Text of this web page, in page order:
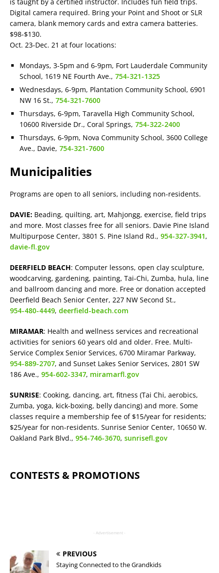
Digital camera required. Bring your Point and Shoot or SLR
camera, blank memory cards and extra camera batteries.
$98-$130.
Oct. 23-Dec. 21 at four locations:
Mondays, 3-5pm and 6-9pm, Fort Lauderdale Community
School, 1619 NE Fourth Ave., 754-321-1325
Wednesdays, 6-9pm, Plantation Community School, 6901
NW 16 St., 754-321-7600
Thursdays, 6-9pm, Taravella High Community School,
10600 Riverside Dr., Coral Springs, 754-322-2400
Thursdays, 6-9pm, Nova Community School, 3600 College
Ave., Davie, 754-321-7600
Municipalities
Programs are open to all seniors, including non-residents.
DAVIE: Beading, quilting, art, Mahjongg, exercise, field trips
and more. Most classes free for all seniors. Davie Pine Island
Multipurpose Center, 3801 S. Pine Island Rd., 954-327-3941,
davie-fl.gov
DEERFIELD BEACH: Computer lessons, open clay sculpture,
woodcarving, gardening, painting, Tai-Chi, Zumba, hula, line
and ballroom dancing and more. Free or donation accepted
Deerfield Beach Senior Center, 227 NW Second St.,
954-480-4449, deerfield-beach.com
MIRAMAR: Health and wellness services and recreational
activities for seniors 60 years old and older. Free. Multi-
Service Complex Senior Services, 6700 Miramar Parkway,
954-889-2707, and Sunset Lakes Senior Services, 2801 SW
186 Ave., 954-602-3347, miramarfl.gov
SUNRISE: Cooking, dancing, art, fitness (Tai Chi, aerobics,
Zumba, yoga, kick-boxing, belly dancing) and more. Some
classes require a membership fee of $15/year for residents;
$25/year for non-residents. Sunrise Senior Center, 10650 W.
Oakland Park Blvd., 954-746-3670, sunrisefl.gov
CONTESTS & PROMOTIONS
- Advertisement -
PREVIOUS
Staying Connected to the Grandkids